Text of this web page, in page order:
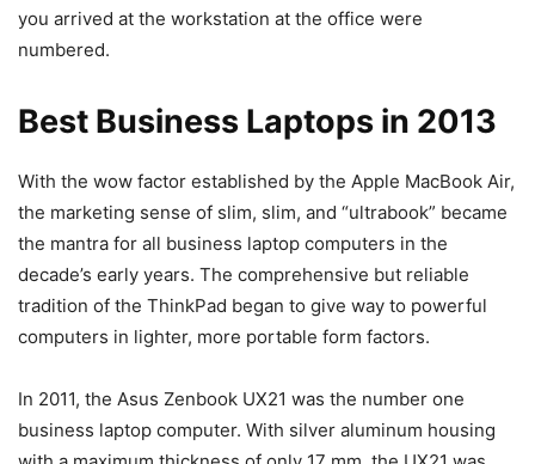
you arrived at the workstation at the office were
numbered.
Best Business Laptops in 2013
With the wow factor established by the Apple MacBook Air,
the marketing sense of slim, slim, and “ultrabook” became
the mantra for all business laptop computers in the
decade’s early years. The comprehensive but reliable
tradition of the ThinkPad began to give way to powerful
computers in lighter, more portable form factors.
In 2011, the Asus Zenbook UX21 was the number one
business laptop computer. With silver aluminum housing